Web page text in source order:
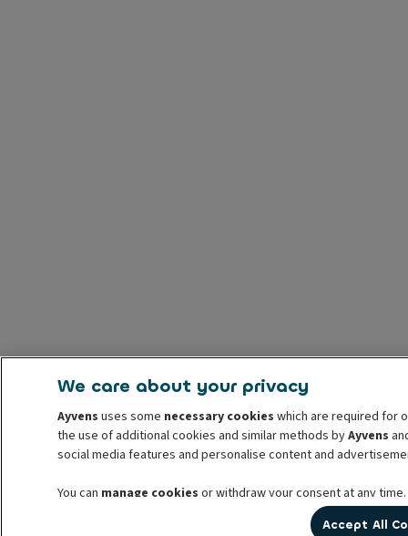
We care about your privacy
Ayvens uses some necessary cookies which are required for
the use of additional cookies and similar methods byAyvens
social media features and personalise content and
You can manage cookies or withdraw your consent at any
prior to withdrawal. For more information read our
Accept All